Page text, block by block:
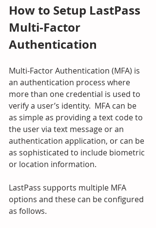
How to Setup LastPass
Multi-Factor
Authentication
Multi-Factor Authentication (MFA) is
an authentication process where
more than one credential is used to
verify a user’s identity.  MFA can be
as simple as providing a text code to
the user via text message or an
authentication application, or can be
as sophisticated to include biometric
or location information.
LastPass supports multiple MFA
options and these can be configured
as follows.